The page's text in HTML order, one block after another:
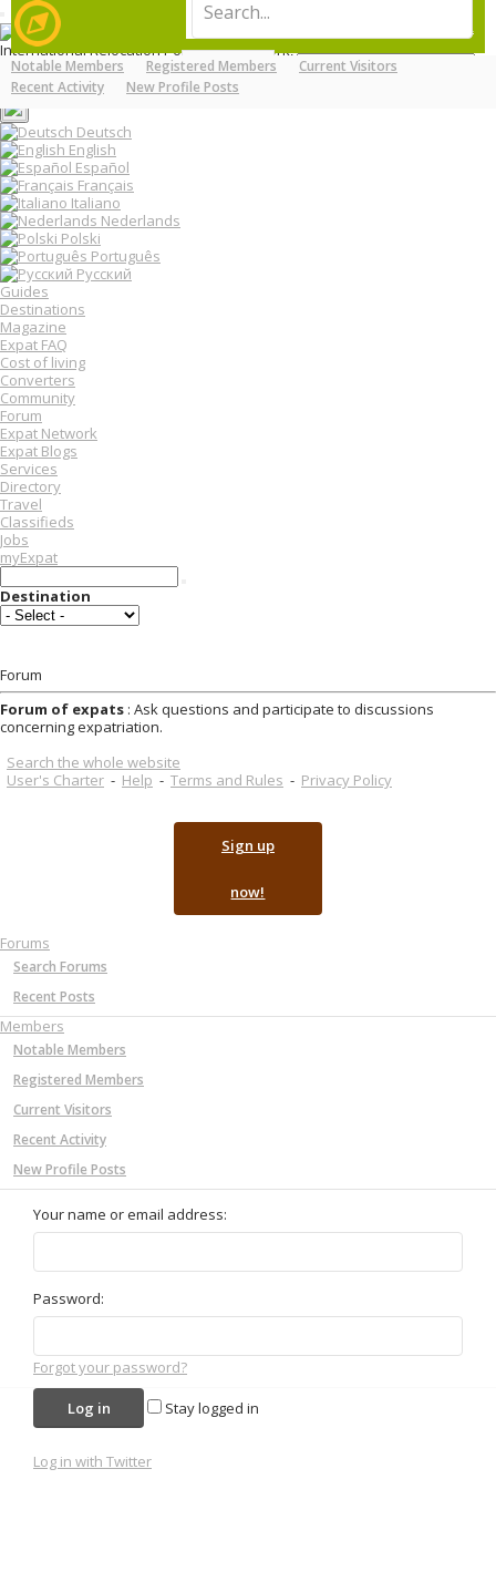
T
o
g
e
n
a
v
i
g
a
t
i
o
n
International Relocation Portal: Move, Work, Live Abroad
Login
Register
Deutsch
English
Español
Français
Italiano
Nederlands
Polski
Português
Русский
Guides
Destinations
Magazine
Expat FAQ
Cost of living
Converters
Community
Forum
Expat Network
Expat Blogs
Services
Directory
Travel
Classifieds
Jobs
myExpat
Destination
Forum
Forum of expats : Ask questions and participate to discussions
concerning expatriation.
Search the whole website
User's Charter - Help - Terms and Rules - Privacy Policy
Sign up
now!
Forums
Search Forums
Recent Posts
Members
Notable Members
Registered Members
Current Visitors
Recent Activity
New Profile Posts
Your name or email address:
Password:
Forgot your password?
Stay logged in
Log in with Twitter
MENU FORUMS MEMBERS
Notable Members Registered Members
Current Visitors
Recent Activity
New Profile Posts
REGISTER